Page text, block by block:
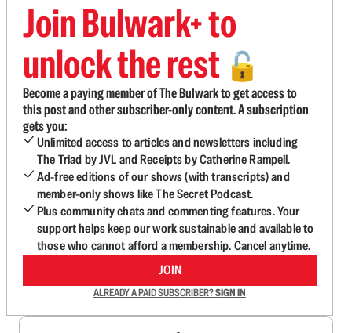
Join Bulwark+ to
unlock the rest 🔓
Become a paying member of The Bulwark to get access to
this post and other subscriber-only content. A subscription
gets you:
Unlimited access to articles and newsletters including
The Triad by JVL and Receipts by Catherine Rampell.
Ad-free editions of our shows (with transcripts) and
member-only shows like The Secret Podcast.
Plus community chats and commenting features. Your
support helps keep our work sustainable and available to
those who cannot afford a membership. Cancel anytime.
JOIN
ALREADY A PAID SUBSCRIBER?SIGN IN